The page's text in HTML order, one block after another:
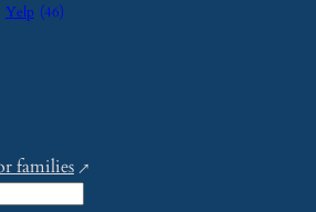
Yelp (46)
families